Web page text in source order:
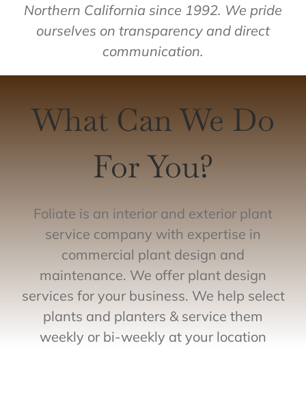
Northern California since 1992. We pride
ourselves on transparency and direct
communication.
What Can We Do
For You?
Foliate is an interior and exterior plant
service company with expertise in
commercial plant design and
maintenance. We offer plant design
services for your business. We help select
plants and planters & service them
weekly or bi-weekly at your location